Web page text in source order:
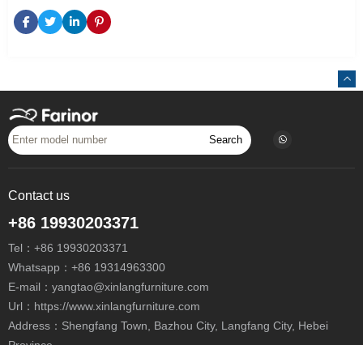
Search
Contact us
+86 19930203371
Tel： +86 19930203371
Whatsapp： +86 19314963300
E-mail： yangtao@xinlangfurniture.com
Url：https://www.xinlangfurniture.com
Address：Shengfang Town, Bazhou City, Langfang City, Hebei